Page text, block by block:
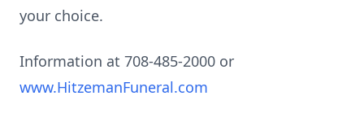
your choice.
Information at 708-485-2000 or
www.HitzemanFuneral.com